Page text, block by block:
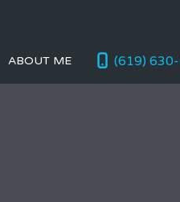
(619)
ABOUT ME